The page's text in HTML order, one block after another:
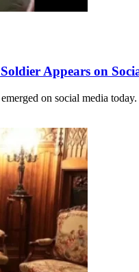
Appears on
on social media